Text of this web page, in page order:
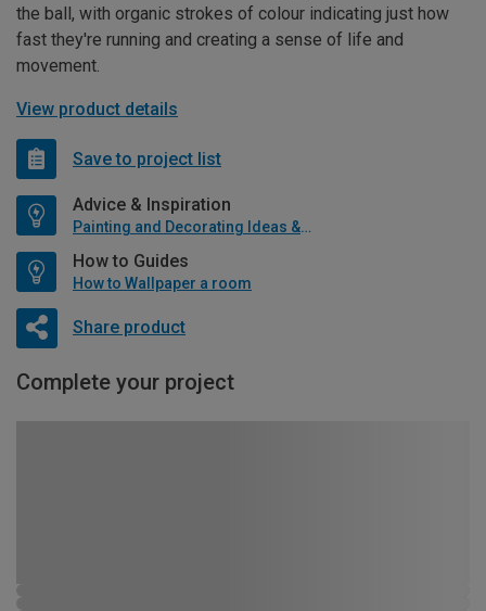
the ball, with organic strokes of colour indicating just how
fast they're running and creating a sense of life and
movement.
View product details
Save to project list
Advice & Inspiration
Painting and Decorating Ideas & Advice
How to Guides
How to Wallpaper a room
Share product
Complete your project